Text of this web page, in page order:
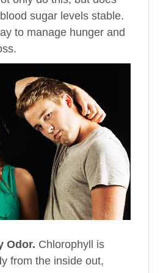
sugar levels stable.
to manage hunger and
Odor. Chlorophyll is
from the inside out,